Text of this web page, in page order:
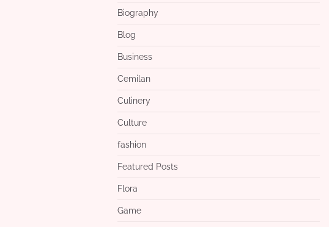
Biography
Blog
Business
Cemilan
Culinery
Culture
fashion
Featured Posts
Flora
Game